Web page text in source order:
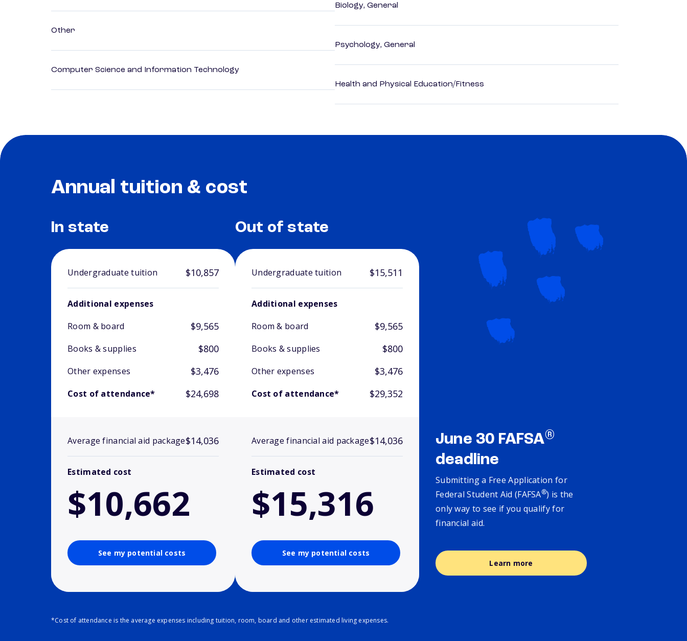
Other
Computer Science and Information Technology
Biology, General
Psychology, General
Health and Physical Education/Fitness
Annual tuition & cost
In state
Undergraduate tuition $10,857
Additional expenses
Room & board
$9,565
Books & supplies $800
Other expenses $3,476
Cost of attendance* $24,698
Average financial aid package$14,036
Estimated cost
$10,662
See my potential costs
Out of state
Undergraduate tuition $15,511
Additional expenses
Room & board
$9,565
Books & supplies $800
Other expenses $3,476
Cost of attendance* $29,352
Average financial aid package$14,036
Estimated cost
$15,316
See my potential costs
June 30 FAFSA®
deadline
Submitting a Free Application for
Federal Student Aid (FAFSA®) is the
only way to see if you qualify for
financial aid.
Learn more
*Cost of attendance is the average expenses including tuition, room, board and other estimated living expenses.